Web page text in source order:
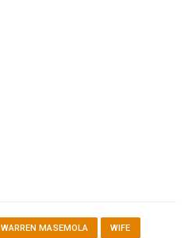
WARREN MASEMOLA WIFE